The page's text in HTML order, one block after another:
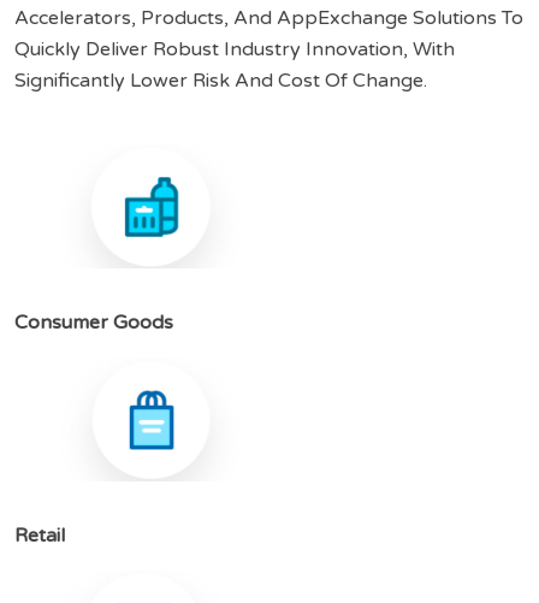
Accelerators, Products, And AppExchange Solutions To
Quickly Deliver Robust Industry Innovation, With
Significantly Lower Risk And Cost Of Change.
Consumer Goods
Retail